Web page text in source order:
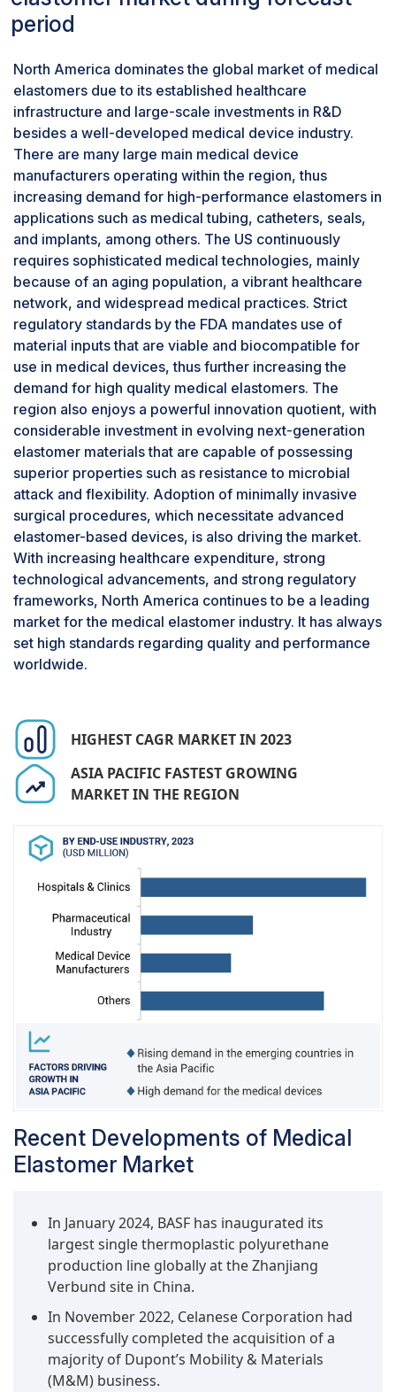
implants and cardiovascular devices. Growth in
chronic diseases along with the medical device
thermosets in health care. With advancements in
material science, thermoset elastomers can be
customized to provide specific medical
requirements, such as antimicrobial, better
elasticity, or even comfort to the patient.
Reliability and safety along with the flexibility of
thermoset elastomers, places them among the
most preferred elastomers for high-
performance use in the medical field. These
factors collectively result into thermoset
elastomers accounting for the largest share in
the medical elastomer market.
Medical tubing accounts largest market share
of medical elastomer market by application
during the forecast period, in terms of value.
Medical elastomer market accounts the largest
market share for its application inmedical tubing
due to its vital role in various healthcare devices.
It is widely used in applications like intravenous
(IV) administration, catheters, dialysis and
respiratory systems. These are vital for the care
of patients. This growing demand for tubing
materials with superior quality flexibility and
durability is an added factor towards adoption of
medical elastomer, which are biocompatible,
resistant to chemicals, as well as easy to
sterilize. Furthermore, the rise of the aging
population and the prevalence of chronic
diseases is raising the demand for medical
home healthcare solutions are also boosting
demand for medical tubing in the medical
elastomer market. Additionally, advances in
elastomer materials, particularly antimicrobial
impacted medical tubing performance by
ensuring patient safety along with meeting
stringent regulatory standards. In addition,
globalization of healthcare infrastructure and
improvements in design and materials are bound
to help maintain the medical tubing as one of the
key applications in the medical elastomer
period
North America dominates the global market of medical
elastomers due to its established healthcare
infrastructure and large-scale investments in R&D
besides a well-developed medical device industry.
There are many large main medical device
manufacturers operating within the region, thus
increasing demand for high-performance elastomers in
applications such as medical tubing, catheters, seals,
and implants, among others. The US continuously
requires sophisticated medical technologies, mainly
because of an aging population, a vibrant healthcare
network, and widespread medical practices. Strict
regulatory standards by the FDA mandates use of
material inputs that are viable and biocompatible for
use in medical devices, thus further increasing the
demand for high quality medical elastomers. The
region also enjoys a powerful innovation quotient, with
considerable investment in evolving next-generation
elastomer materials that are capable of possessing
superior properties such as resistance to microbial
attack and flexibility. Adoption of minimally invasive
surgical procedures, which necessitate advanced
elastomer-based devices, is also driving the market.
With increasing healthcare expenditure, strong
technological advancements, and strong regulatory
frameworks, North America continues to be a leading
market for the medical elastomer industry. It has always
set high standards regarding quality and performance
worldwide.
HIGHEST CAGR MARKET IN 2023
ASIA PACIFIC FASTEST GROWING
MARKET IN THE REGION
Recent Developments of Medical
Elastomer Market
In January 2024, BASF has inaugurated its
largest single thermoplastic polyurethane
production line globally at the Zhanjiang
Verbund site in China.
In November 2022, Celanese Corporation had
successfully completed the acquisition of a
majority of Dupont’s Mobility & Materials
(M&M) business.